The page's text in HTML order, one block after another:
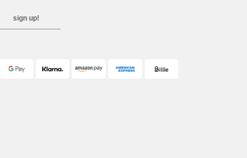
sign up!